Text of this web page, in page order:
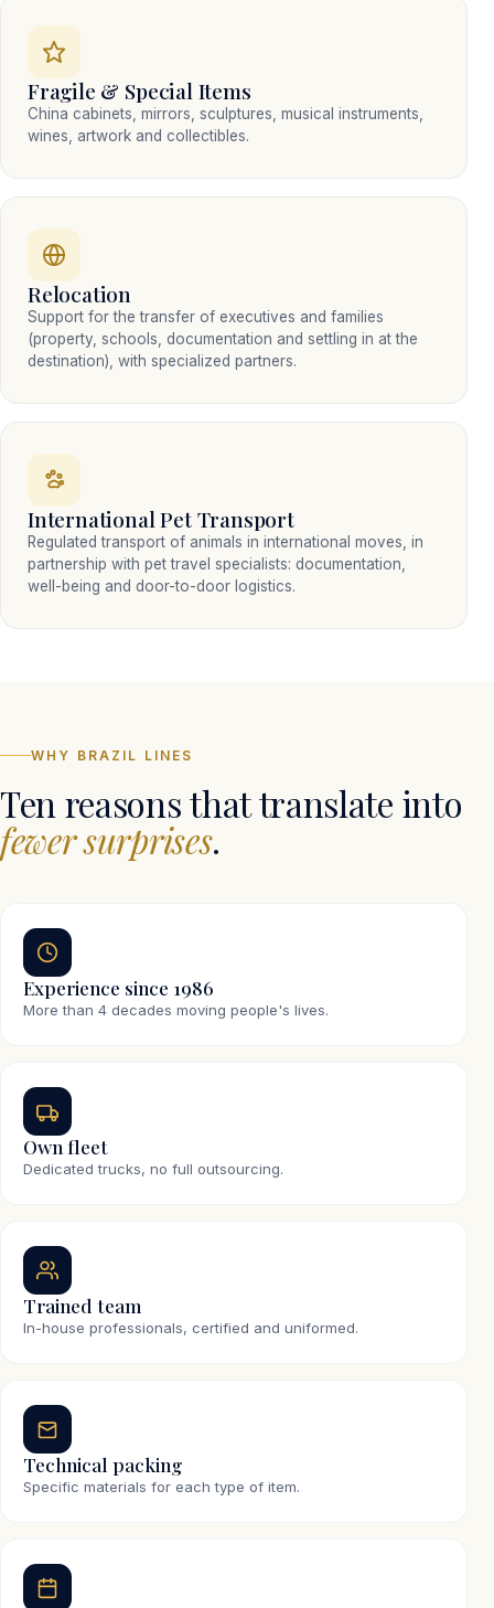
Fragile & Special Items
China cabinets, mirrors, sculptures, musical instruments,
wines, artwork and collectibles.
Relocation
Support for the transfer of executives and families
(property, schools, documentation and settling in at the
destination), with specialized partners.
International Pet Transport
Regulated transport of animals in international moves, in
partnership with pet travel specialists: documentation,
well-being and door-to-door logistics.
WHY BRAZIL LINES
Ten reasons that translate into
fewer surprises.
Experience since 1986
More than 4 decades moving people's lives.
Own fleet
Dedicated trucks, no full outsourcing.
Trained team
In-house professionals, certified and uniformed.
Technical packing
Specific materials for each type of item.